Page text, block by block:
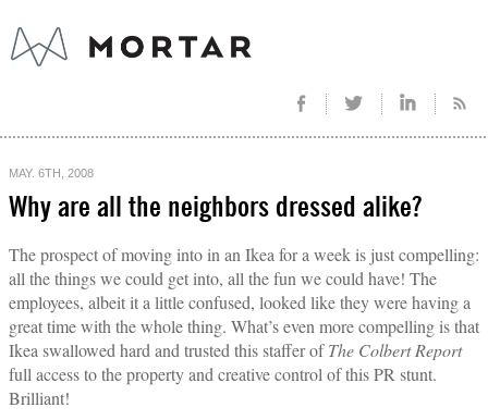
MAY. 6TH, 2008
Why are all the neighbors dressed alike?
The prospect of moving into in an Ikea for a week is just compelling:
all the things we could get into, all the fun we could have! The
employees, albeit it a little confused, looked like they were having a
great time with the whole thing. What’s even more compelling is that
Ikea swallowed hard and trusted this staffer ofThe Colbert Report
full access to the property and creative control of this PR stunt.
Brilliant!